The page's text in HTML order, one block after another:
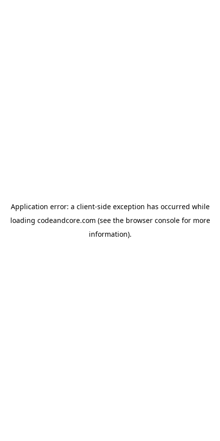
Application error: a client-side exception has occurred while
loading codeandcore.com (see the browser consolefor more
information).